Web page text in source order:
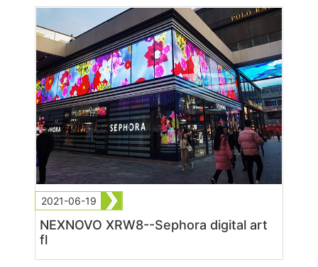
2021-06-19
NEXNOVO XRW8--Sephora digital art
fl